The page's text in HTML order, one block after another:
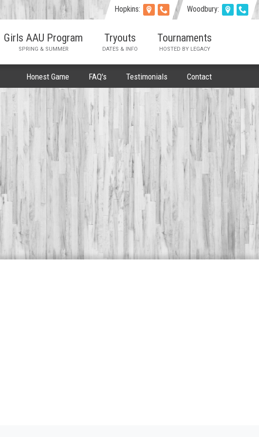
Hopkins: Woodbury:
Girls AAU Program
SPRING & SUMMER
Tryouts
DATES & INFO
Tournaments
HOSTED BY LEGACY
Honest Game FAQ's Testimonials Contact